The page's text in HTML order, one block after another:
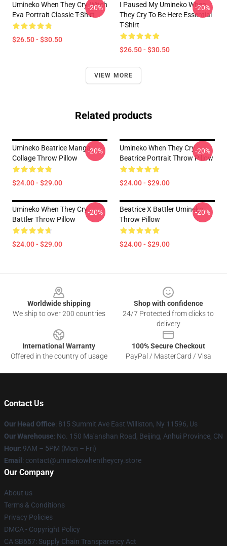
Umineko When They Cry-Witch
Eva Portrait Classic T-Shirt
$26.50 - $30.50
-20%
I Paused My Umineko When
They Cry To Be Here Essential
T-Shirt
$26.50 - $30.50
-20%
VIEW MORE
Related products
Umineko Beatrice Manga
Collage Throw Pillow
$24.00 - $29.00
-20%
Umineko When They Cry -
Beatrice Portrait Throw Pillow
$24.00 - $29.00
-20%
Umineko When They Cry
Battler Throw Pillow
$24.00 - $29.00
-20%
Beatrice X Battler Umineko
Throw Pillow
$24.00 - $29.00
-20%
Worldwide shipping
We ship to over 200 countries
Shop with confidence
24/7 Protected from clicks to
delivery
International Warranty
Offered in the country of usage
100% Secure Checkout
PayPal / MasterCard / Visa
Contact Us
Our Head Office: 815 Summit Ave East Williston, Ny 11596, Us
Our Warehouse: No. 150 Ma'anshan Road, Beijing, Anhui Province, CN
Hour: 9AM – 5PM (Mon – Fri)
Email : contact@uminekowhentheycry.store
Our Company
About us
Terms & Conditions
Privacy Policies
DMCA - Copyright Policy
CA SB657: Supply Chain Transparency Act